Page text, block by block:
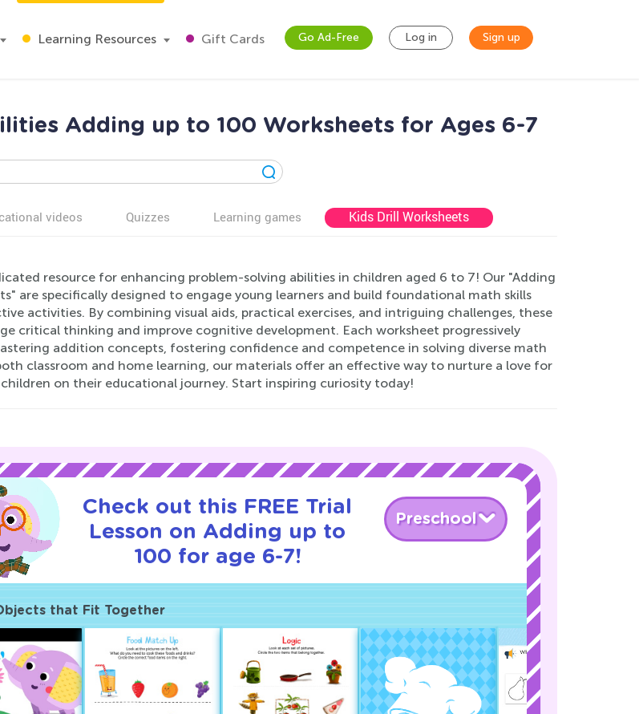
Learning Resources Gift Cards Go Ad-Free Log in Sign up
Adding up to 100 Worksheets for Ages 6-7
videos Quizzes Learning games Kids Drill Worksheets
resource for enhancing problem-solving abilities in children aged 6 to 7! Our "Adding
are specifically designed to engage young learners and build foundational math skills
activities. By combining visual aids, practical exercises, and intriguing challenges, these
critical thinking and improve cognitive development. Each worksheet progressively
addition concepts, fostering confidence and competence in solving diverse math
classroom and home learning, our materials offer an effective way to nurture a love for
on their educational journey. Start inspiring curiosity today!
Check out this FREE Trial
Lesson on Adding up to
100 for age 6-7!
Preschool
that Fit Together